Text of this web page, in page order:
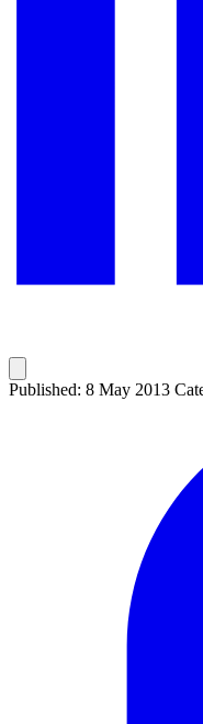
Published: 8 May 2013